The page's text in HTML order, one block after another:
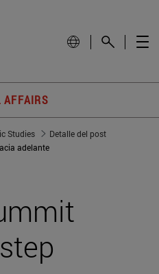
AFFAIRS
Studies
Detalle del post
adelante